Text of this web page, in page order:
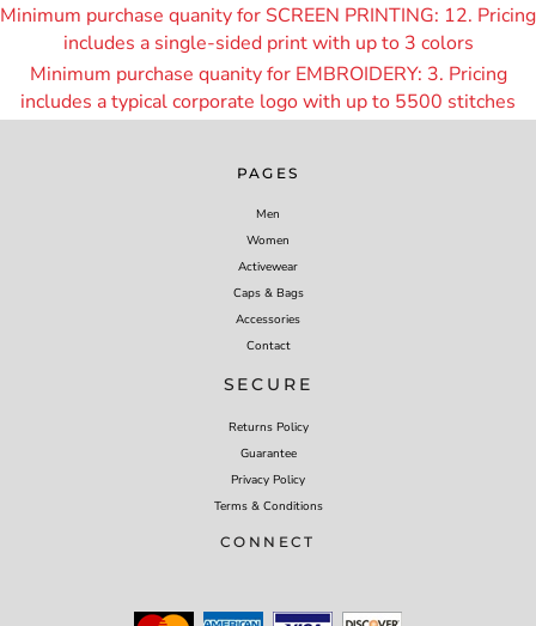
Minimum purchase quanity for SCREEN PRINTING: 12. Pricing
includes a single-sided print with up to 3 colors
Minimum purchase quanity for EMBROIDERY: 3. Pricing
includes a typical corporate logo with up to 5500 stitches
PAGES
Men
Women
Activewear
Caps & Bags
Accessories
Contact
SECURE
Returns Policy
Guarantee
Privacy Policy
Terms & Conditions
CONNECT